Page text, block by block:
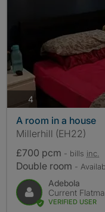
4photos
A room in a house
Millerhill (EH22)
£700 pcm - bills inc.
Double room -
Adebola
Current
VERIFIED USER